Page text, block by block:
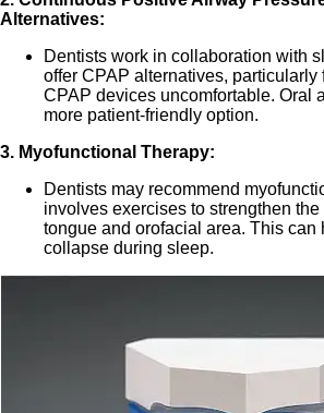
Alternatives:
Dentists work in collaboration with
offer CPAP alternatives, particularly
CPAP devices uncomfortable. Oral
more patient-friendly option.
3. Myofunctional Therapy:
Dentists may recommend
involves exercises to strengthen
tongue and orofacial area. This can
collapse during sleep.